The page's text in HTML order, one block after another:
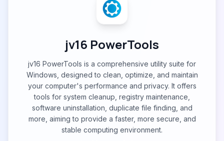
jv16 PowerTools
jv16 PowerTools is a comprehensive utility suite for
Windows, designed to clean, optimize, and maintain
your computer's performance and privacy. It offers
tools for system cleanup, registry maintenance,
software uninstallation, duplicate file finding, and
more, aiming to provide a faster, more secure, and
stable computing environment.